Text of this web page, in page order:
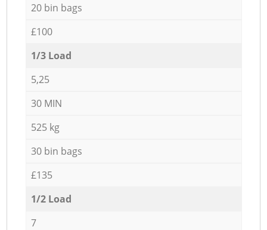
20 bin bags
£100
1/3 Load
5,25
30 MIN
525 kg
30 bin bags
£135
1/2 Load
7